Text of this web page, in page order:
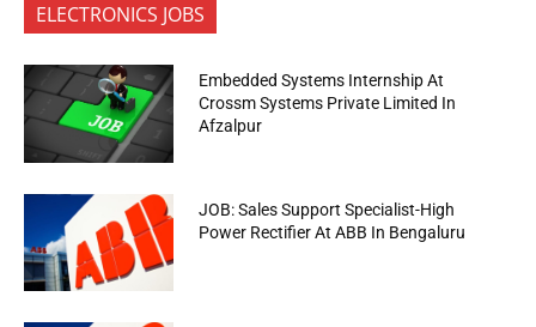
ELECTRONICS JOBS
Embedded Systems Internship At
Crossm Systems Private Limited In
Afzalpur
JOB: Sales Support Specialist-High
Power Rectifier At ABB In Bengaluru